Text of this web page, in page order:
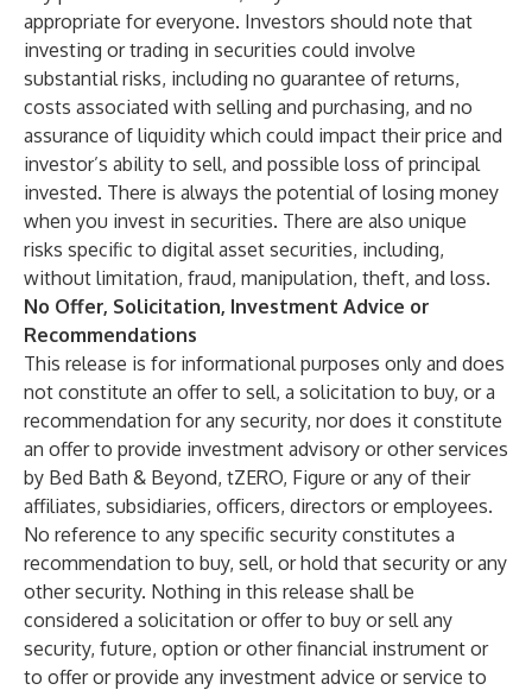
appropriate for everyone. Investors should note that
investing or trading in securities could involve
substantial risks, including no guarantee of returns,
costs associated with selling and purchasing, and no
assurance of liquidity which could impact their price and
investor’s ability to sell, and possible loss of principal
invested. There is always the potential of losing money
when you invest in securities. There are also unique
risks specific to digital asset securities, including,
without limitation, fraud, manipulation, theft, and loss.
No Offer, Solicitation, Investment Advice or
Recommendations
This release is for informational purposes only and does
not constitute an offer to sell, a solicitation to buy, or a
recommendation for any security, nor does it constitute
an offer to provide investment advisory or other services
by Bed Bath & Beyond, tZERO, Figure or any of their
affiliates, subsidiaries, officers, directors or employees.
No reference to any specific security constitutes a
recommendation to buy, sell, or hold that security or any
other security. Nothing in this release shall be
considered a solicitation or offer to buy or sell any
security, future, option or other financial instrument or
to offer or provide any investment advice or service to